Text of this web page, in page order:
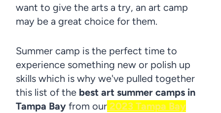
want to give the arts a try, an art camp
may be a great choice for them.
Summer camp is the perfect time to
experience something new or polish up
skills which is why we've pulled together
this list of the best art summer camps in
Tampa Bay from our 2023 Tampa Bay